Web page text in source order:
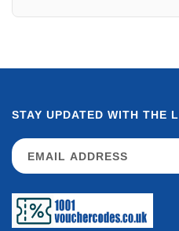
STAY UPDATED WITH THE